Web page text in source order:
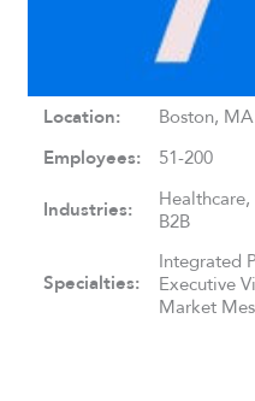
Location: Boston, MA
Employees: 51-200
Industries:
B2B
Specialties:
Integrated
Executive
Market